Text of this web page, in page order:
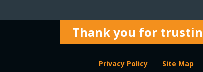
Thank you for
Privacy Policy Site Map